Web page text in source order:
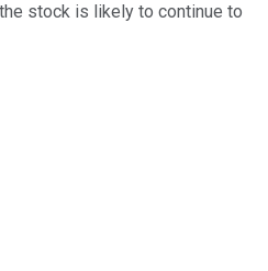
stock is likely to continue to